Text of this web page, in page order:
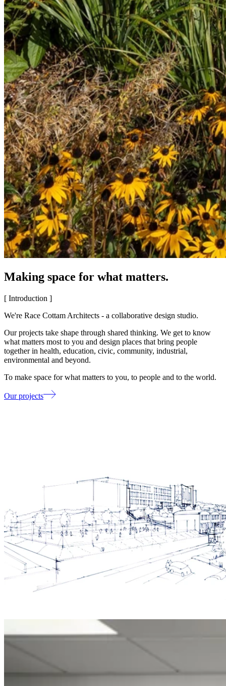
Making space for what matters.
[ Introduction ]
We're Race Cottam Architects - a collaborative design studio.
Our projects take shape through shared thinking. We get to know
what matters most to you and design places that bring people
together in health, education, civic, community, industrial,
environmental and beyond.
To make space for what matters to you, to people and to the world.
Our projects